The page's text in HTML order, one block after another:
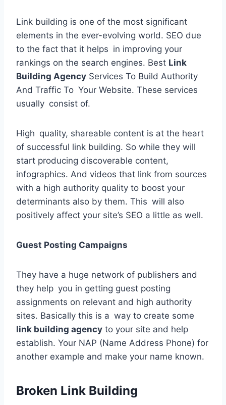
Link building is one of the most significant
elements in the ever-evolving world. SEO due
to the fact that it helps in improving your
rankings on the search engines. Best Link
Building Agency Services To Build Authority
And Traffic To Your Website. These services
usually consist of.
High quality, shareable content is at the heart
of successful link building. So while they will
start producing discoverable content,
infographics. And videos that link from sources
with a high authority quality to boost your
determinants also by them. This will also
positively affect your site’s SEO a little as well.
Guest Posting Campaigns
They have a huge network of publishers and
they help you in getting guest posting
assignments on relevant and high authority
sites. Basically this is a way to create some
link building agency to your site and help
establish. Your NAP (Name Address Phone) for
another example and make your name known.
Broken Link Building